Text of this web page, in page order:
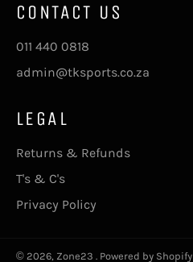
CONTACT US
011 440 0818
admin@tksports.co.za
LEGAL
Returns & Refunds
T's & C's
Privacy Policy
© 2026, Zone23 . Powered by Shopify